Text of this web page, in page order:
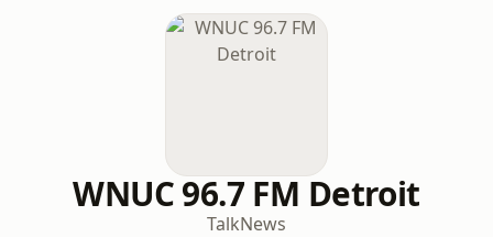
WNUC 96.7 FM Detroit
TalkNews